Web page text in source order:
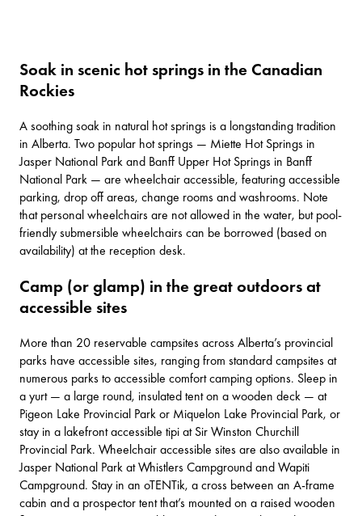
Soak in scenic hot springs in the Canadian
Rockies
A soothing soak in natural hot springs is a longstanding tradition
in Alberta. Two popular hot springs — Miette Hot Springs in
Jasper National Park and Banff Upper Hot Springs in Banff
National Park — are wheelchair accessible, featuring accessible
parking, drop off areas, change rooms and washrooms. Note
that personal wheelchairs are not allowed in the water, but pool-
friendly submersible wheelchairs can be borrowed (based on
availability) at the reception desk.
Camp (or glamp) in the great outdoors at
accessible sites
More than 20 reservable campsites across Alberta’s provincial
parks have accessible sites, ranging from standard campsites at
numerous parks to accessible comfort camping options. Sleep in
a yurt — a large round, insulated tent on a wooden deck — at
Pigeon Lake Provincial Parkor Miquelon Lake Provincial Park, or
stay in a lakefront accessible tipi atSir Winston Churchill
Provincial Park. Wheelchair accessible sites are also available in
Jasper National ParkatWhistlers CampgroundandWapiti
Campground. Stay in an oTENTik, a cross between an A-frame
cabin and a prospector tent that’s mounted on a raised wooden